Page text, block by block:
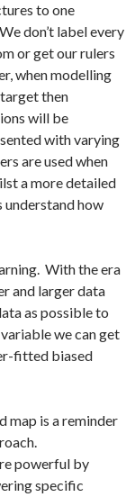
to one
don’t label every
or get our rulers
when modelling
then
will be
with varying
are used when
a more detailed
understand how
With the era
and larger data
as possible to
we can get
fitted biased
map is a reminder
powerful by
specific